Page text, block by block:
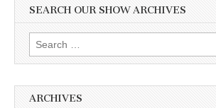
SEARCH OUR SHOW ARCHIVES
Search
for:
ARCHIVES